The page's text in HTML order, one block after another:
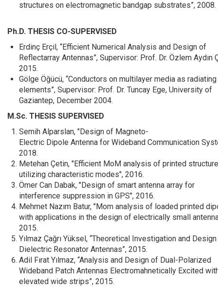
structures on electromagnetic bandgap substrates”, 2008.
Ph.D. THESIS CO-SUPERVISED
Erdinç Erçil, “Efficient Numerical Analysis and Design of
Reflectarray Antennas”, Supervisor: Prof. Dr. Özlem Aydın
2015.
Gölge Öğücü, “Conductors on multilayer media as radiating
elements”, Supervisor: Prof. Dr. Tuncay Ege, University of
Gaziantep, December 2004.
M.Sc. THESIS SUPERVISED
Semih Alparslan, "Design of Magneto-
Electric Dipole Antenna for Wideband Communication
2018.
Metehan Çetin, "Efficient MoM analysis of printed
utilizing characteristic modes", 2016.
Ömer Can Dabak, "Design of smart antenna array for
interference suppression in GPS", 2016.
Mehmet Nazım Batur, "Mom analysis of loaded printed
with applications in the design of electrically small
2015.
Yılmaz Çağrı Yüksel, “Theoretical Investigation and
Dielectric Resonator Antennas”, 2015.
Adil Fırat Yılmaz, “Analysis and Design of Dual-Polarized
Wideband Patch Antennas Electromahnetically Excited
elevated wide strips”, 2015.